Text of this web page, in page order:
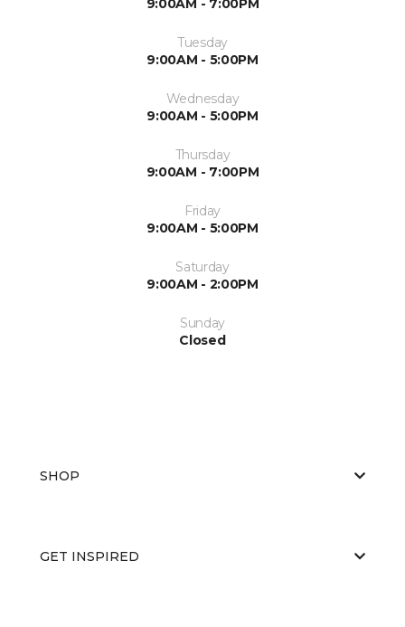
9:00AM - 7:00PM
Tuesday
9:00AM - 5:00PM
Wednesday
9:00AM - 5:00PM
Thursday
9:00AM - 7:00PM
Friday
9:00AM - 5:00PM
Saturday
9:00AM - 2:00PM
Sunday
Closed
SHOP
GET INSPIRED